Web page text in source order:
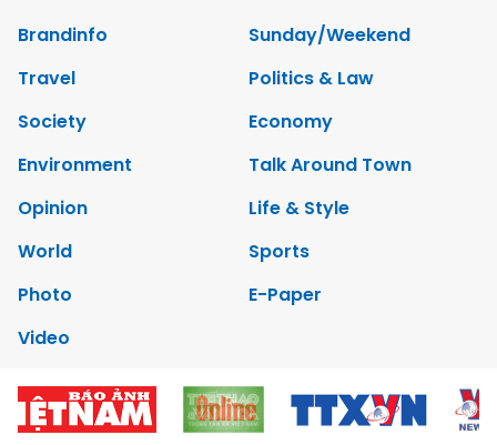
Brandinfo
Sunday/Weekend
Travel
Politics & Law
Society
Economy
Environment
Talk Around Town
Opinion
Life & Style
World
Sports
Photo
E-Paper
Video